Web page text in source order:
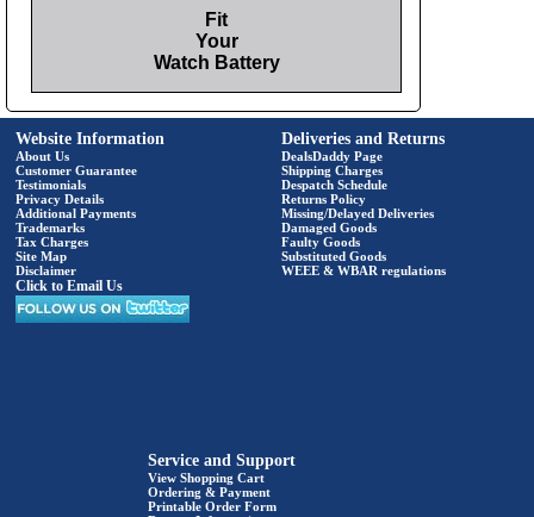
Fit
Your
Watch Battery
Website Information
About Us
Customer Guarantee
Testimonials
Privacy Details
Additional Payments
Trademarks
Tax Charges
Site Map
Disclaimer
Click to Email Us
Deliveries and Returns
DealsDaddy Page
Shipping Charges
Despatch Schedule
Returns Policy
Missing/Delayed Deliveries
Damaged Goods
Faulty Goods
Substituted Goods
WEEE & WBAR regulations
Service and Support
View Shopping Cart
Ordering & Payment
Printable Order Form